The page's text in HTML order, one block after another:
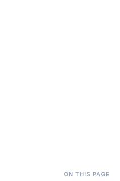
ON THIS PAGE